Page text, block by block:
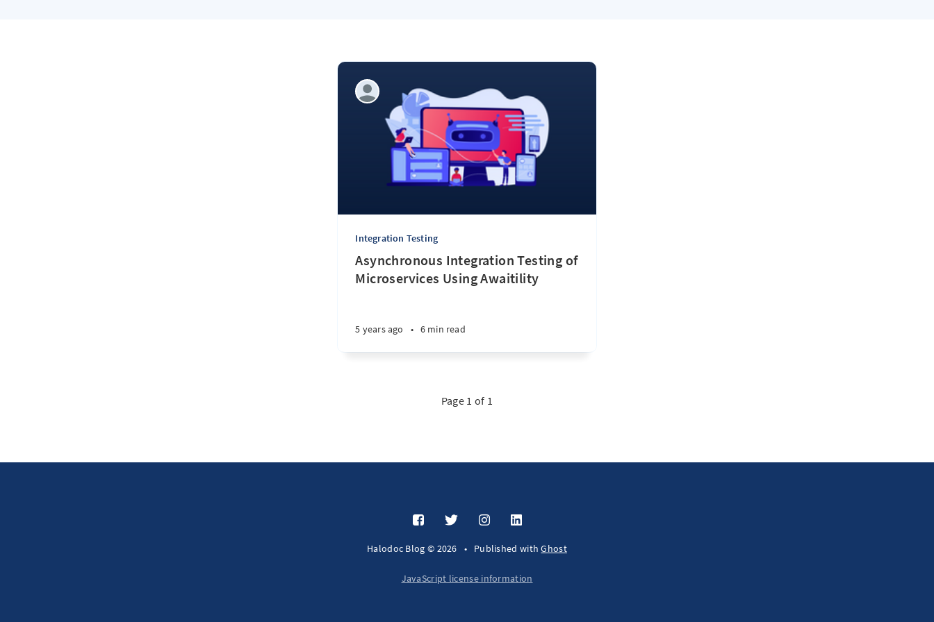
Integration Testing
Asynchronous Integration Testing of
Microservices Using Awaitility
5 years ago • 6 min read
Page 1 of 1
Halodoc Blog © 2026 • Published withGhost
JavaScript license information